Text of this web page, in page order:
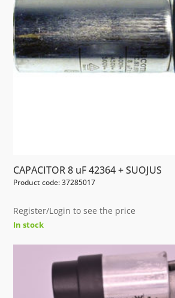
CAPACITOR 8 uF 42364 + SUOJUS
Product code: 37285017
Register/Login to see the price
In stock